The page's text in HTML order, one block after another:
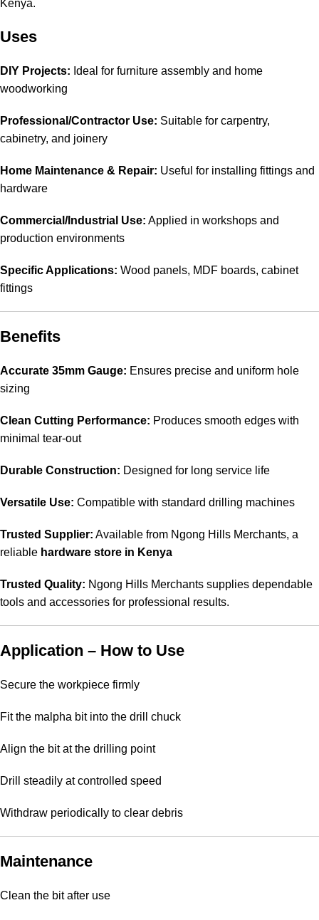
Kenya.
Uses
DIY Projects: Ideal for furniture assembly and home
woodworking
Professional/Contractor Use: Suitable for carpentry,
cabinetry, and joinery
Home Maintenance & Repair: Useful for installing fittings and
hardware
Commercial/Industrial Use: Applied in workshops and
production environments
Specific Applications: Wood panels, MDF boards, cabinet
fittings
Benefits
Accurate 35mm Gauge: Ensures precise and uniform hole
sizing
Clean Cutting Performance: Produces smooth edges with
minimal tear-out
Durable Construction: Designed for long service life
Versatile Use: Compatible with standard drilling machines
Trusted Supplier: Available from Ngong Hills Merchants, a
reliable hardware store in Kenya
Trusted Quality: Ngong Hills Merchants supplies dependable
tools and accessories for professional results.
Application – How to Use
Secure the workpiece firmly
Fit the malpha bit into the drill chuck
Align the bit at the drilling point
Drill steadily at controlled speed
Withdraw periodically to clear debris
Maintenance
Clean the bit after use